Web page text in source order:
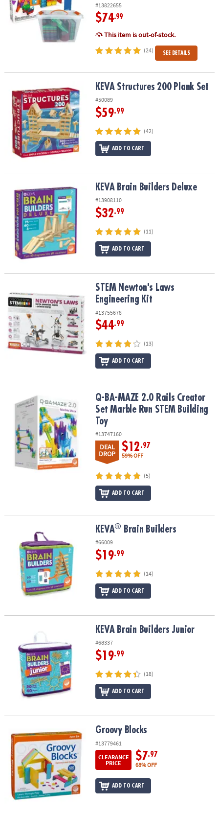
ASSISTANCE
OUR
#13822655
$74.99
This item is out-of-stock.
(24) SEE DETAILS
KEVA Structures 200 Plank SetKEVA Structures 200 Plank Set
#50089
$59.99
(42)
ADD TO CART
KEVA Brain Builders Deluxe KEVA Brain Builders Deluxe
#13908110
$32.99
(11)
ADD TO CART
STEM Newton's Laws Engineering KitSTEM Newton's Laws
Engineering Kit
#13755678
$44.99
(13)
ADD TO CART
Q-BA-MAZE 2.0 Rails Creator Set Marble Run STEM Building Toy
Q-BA-MAZE 2.0 Rails Creator
Set Marble Run STEM Building
Toy
#13747160
DEAL
DROP
$12.97
59% OFF
(5)
ADD TO CART
Brain Builders KEVA® Brain Builders
#66009
$19.99
(14)
ADD TO CART
KEVA Brain Builders Junior
#68337
$19.99
(18)
ADD TO CART
Groovy Blocks Groovy Blocks
#13779461
CLEARANCE
PRICE
$7.97
68% OFF
ADD TO CART